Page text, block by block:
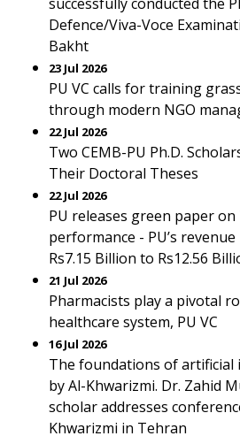
Defence/Viva-Voce
Bakht
23 Jul 2026
PU VC calls for training
through modern NGO
22 Jul 2026
Two CEMB-PU Ph.D.
Their Doctoral Theses
22 Jul 2026
PU releases green paper
performance - PU’s
Rs7.15 Billion to Rs12.56
21 Jul 2026
Pharmacists play a pivotal
healthcare system, PU VC
16 Jul 2026
The foundations of artificial
by Al-Khwarizmi. Dr. Zahid
scholar addresses
Khwarizmi in Tehran